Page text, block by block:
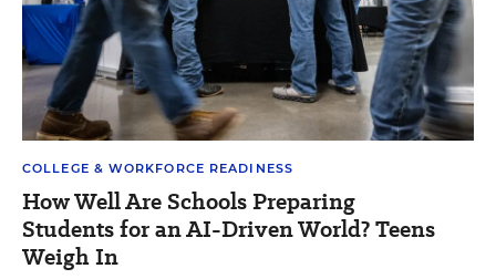
COLLEGE & WORKFORCE READINESS
How Well Are Schools Preparing
Students for an AI-Driven World? Teens
Weigh In